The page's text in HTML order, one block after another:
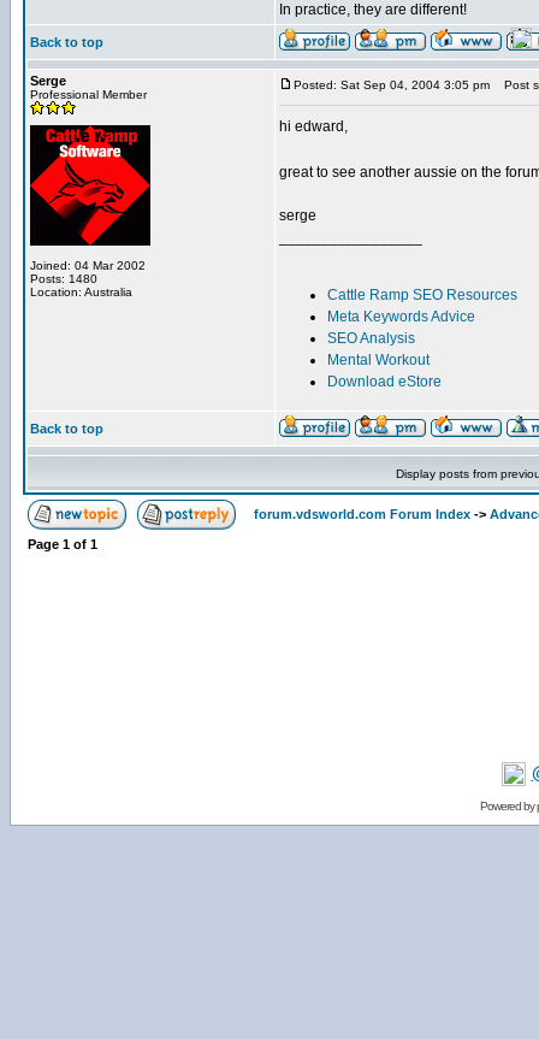
In practice, they are different!
Back to top
Serge
Professional Member
Joined: 04 Mar 2002
Posts: 1480
Location: Australia
Posted: Sat Sep 04, 2004 3:05 pm Post
hi edward,
great to see another aussie on the
serge
Cattle Ramp SEO Resources
Meta Keywords Advice
SEO Analysis
Mental Workout
Download eStore
Back to top
Display posts from
forum.vdsworld.com Forum Index ->
Page 1 of 1
Powered by